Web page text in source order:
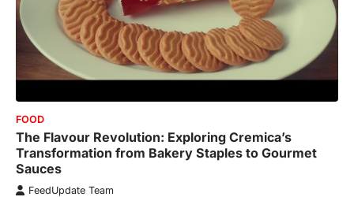
FOOD
The Flavour Revolution: Exploring Cremica’s
Transformation from Bakery Staples to Gourmet
Sauces
FeedUpdate Team